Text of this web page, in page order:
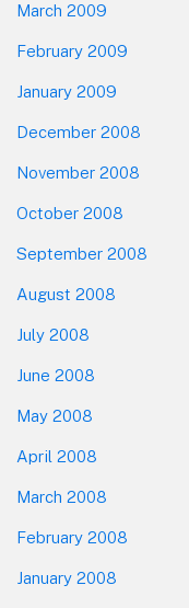
March 2009
February 2009
January 2009
December 2008
November 2008
October 2008
September 2008
August 2008
July 2008
June 2008
May 2008
April 2008
March 2008
February 2008
January 2008